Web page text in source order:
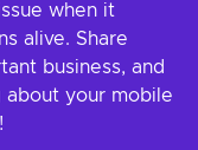
when it
alive. Share
business, and
your mobile